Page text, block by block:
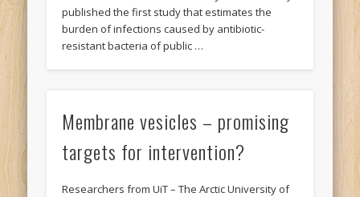
published the first study that estimates the
burden of infections caused by antibiotic-
resistant bacteria of public …
Membrane vesicles – promising
targets for intervention?
Researchers from UiT – The Arctic University of